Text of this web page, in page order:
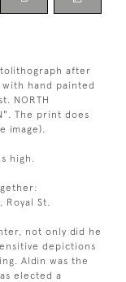
after
hand painted
NORTH
The print does
image).
high.
St.
not only did he
depictions
Aldin was the
elected a